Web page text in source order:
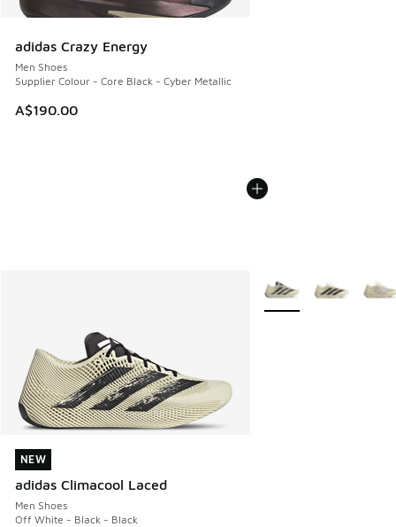
adidas Crazy Energy
Men Shoes
Supplier Colour - Core Black - Cyber Metallic
A$190.00
NEW
adidas Climacool Laced
Men Shoes
Off White - Black - Black
NEW
More Colors Available